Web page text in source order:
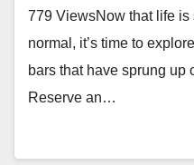
779 ViewsNow that life
normal, it’s time to
bars that have sprung up
Reserve an…